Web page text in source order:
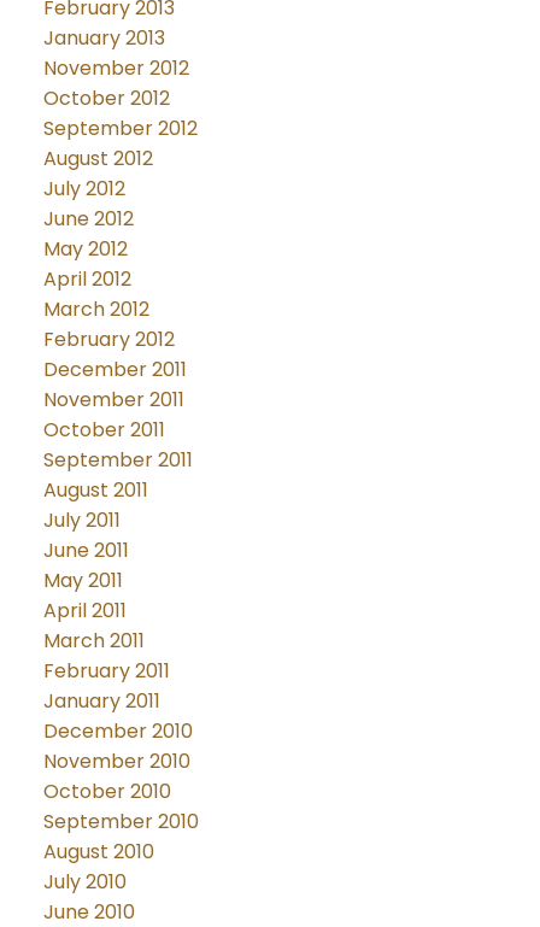
February 2013
January 2013
November 2012
October 2012
September 2012
August 2012
July 2012
June 2012
May 2012
April 2012
March 2012
February 2012
December 2011
November 2011
October 2011
September 2011
August 2011
July 2011
June 2011
May 2011
April 2011
March 2011
February 2011
January 2011
December 2010
November 2010
October 2010
September 2010
August 2010
July 2010
June 2010